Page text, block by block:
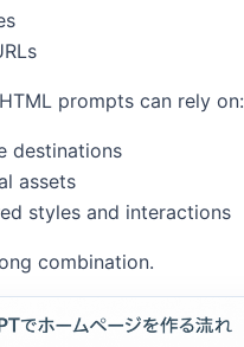
prompts can rely on:
destinations
assets
styles and interactions
combination.